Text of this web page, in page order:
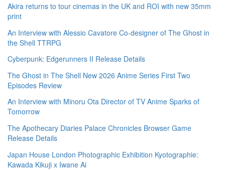
Akira returns to tour cinemas in the UK and ROI with new 35mm
print
An Interview with Alessio Cavatore Co-designer of The Ghost in
the Shell TTRPG
Cyberpunk: Edgerunners II Release Details
The Ghost in The Shell New 2026 Anime Series First Two
Episodes Review
An Interview with Minoru Ota Director of TV Anime Sparks of
Tomorrow
The Apothecary Diaries Palace Chronicles Browser Game
Release Details
Japan House London Photographic Exhibition Kyotographie:
Kawada Kikuji x Iwane Ai